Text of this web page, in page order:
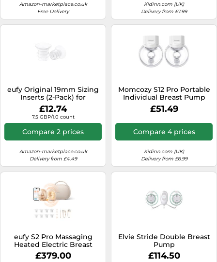
Amazon-marketplace.co.uk
Free Delivery
Kidinn.com (UK)
Delivery from £7.99
eufy Original 19mm Sizing
Inserts (2-Pack) for
Wearable Breast Pump
S1/S1 Pro/E10, Silicone
Sizing Inserts, Easy to
Install and Use,
Comfortable and Precise
£12.74
7.5 GBP/1.0 count
Compare 2 prices
Amazon-marketplace.co.uk
Delivery from £4.49
Momcozy S12 Pro Portable
Individual Breast Pump
Clear Kids
£51.49
Compare 4 prices
Kidinn.com (UK)
Delivery from £6.99
eufy S2 Pro Massaging
Heated Electric Breast
Pump with Charging Case
£379.00
Elvie Stride Double Breast
Pump
£114.50